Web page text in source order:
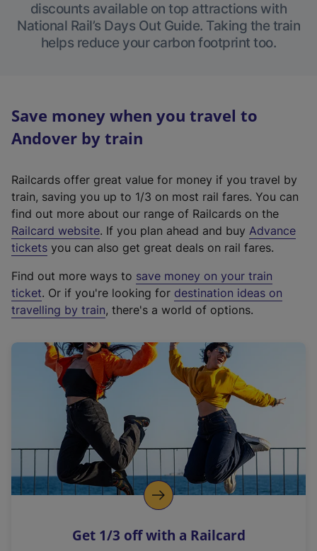
discounts available on top attractions with
National Rail’s Days Out Guide. Taking the train
helps reduce your carbon footprint too.
Save money when you travel to
Andover by train
Railcards offer great value for money if you travel by
train, saving you up to 1/3 on most rail fares. You can
find out more about our range of Railcards on the
Railcard website(
e
t
e
r
a
l
i
n
k
o
p
s
. If you plan ahead and buy Advance
tickets you can also get great deals on rail fares.
Find out more ways to save money on your train
ticket. Or if you're looking for destination ideas on
travelling by train, there's a world of options.
Get 1/3 off with a Railcard